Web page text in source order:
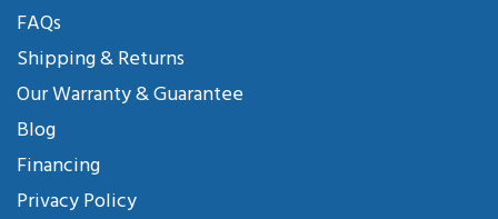
FAQs
Shipping & Returns
Our Warranty & Guarantee
Blog
Financing
Privacy Policy